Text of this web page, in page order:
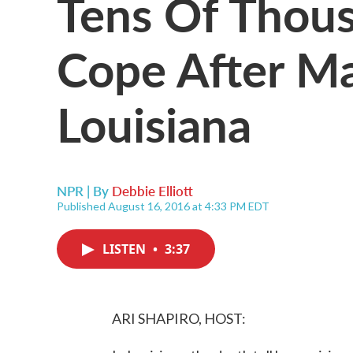
Cope After
Louisiana
NPR | By Debbie Elliott
Published August 16, 2016 at 4:33 PM EDT
LISTEN • 3:37
ARI SHAPIRO, HOST: